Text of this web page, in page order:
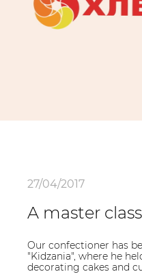
27/04/2017
A master
Our confectioner has
"Kidzania", where he
decorating cakes and